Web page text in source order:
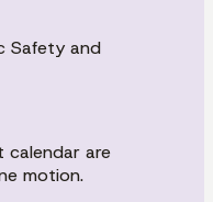
Safety and
calendar are
motion.